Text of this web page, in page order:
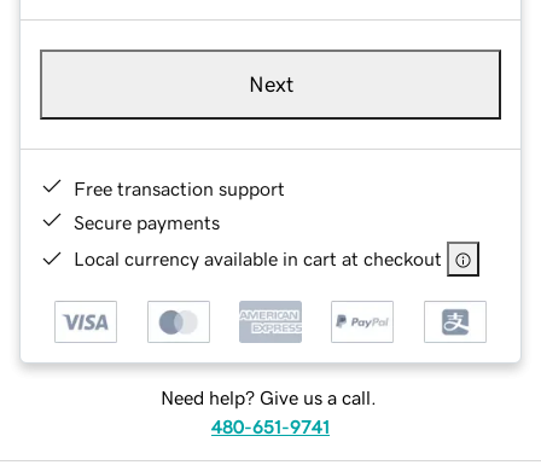
Next
Free transaction support
Secure payments
Local currency available in cart at checkout
Need help? Give us a call.
480-651-9741